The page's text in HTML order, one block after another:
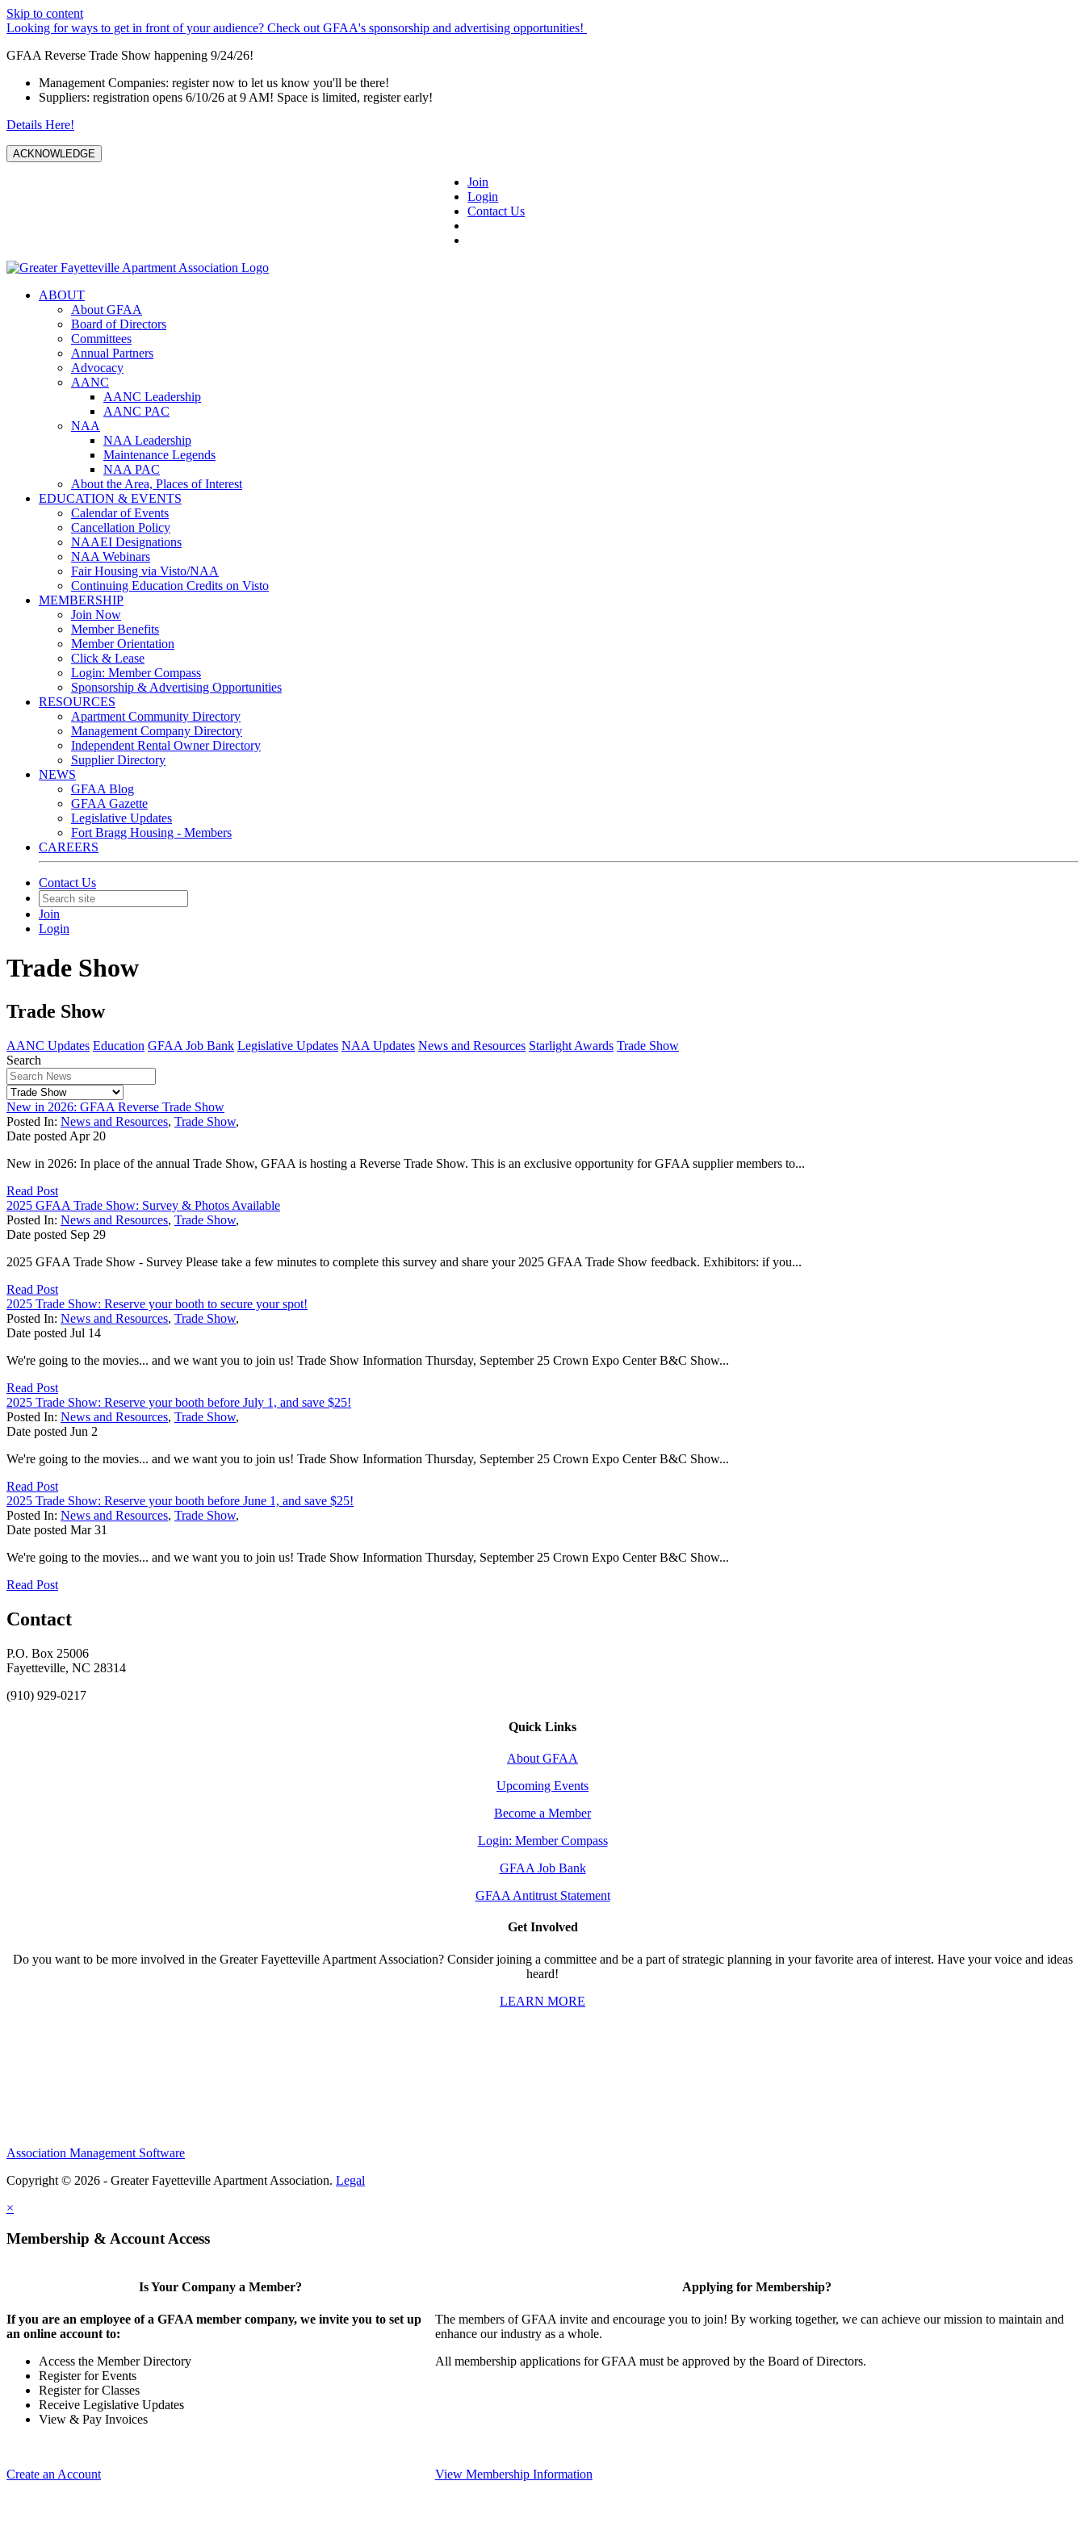
Skip to content
Looking for ways to get in front of your audience? Check out GFAA's sponsorship and advertising opportunities!
GFAA Reverse Trade Show happening 9/24/26!
Management Companies: register now to let us know you'll be there!
Suppliers: registration opens 6/10/26 at 9 AM! Space is limited, register early!
Details Here!
ACKNOWLEDGE
Join
Login
Contact Us
ABOUT
About GFAA
Board of Directors
Committees
Annual Partners
Advocacy
AANC
AANC Leadership
AANC PAC
NAA
NAA Leadership
Maintenance Legends
NAA PAC
About the Area, Places of Interest
EDUCATION & EVENTS
Calendar of Events
Cancellation Policy
NAAEI Designations
NAA Webinars
Fair Housing via Visto/NAA
Continuing Education Credits on Visto
MEMBERSHIP
Join Now
Member Benefits
Member Orientation
Click & Lease
Login: Member Compass
Sponsorship & Advertising Opportunities
RESOURCES
Apartment Community Directory
Management Company Directory
Independent Rental Owner Directory
Supplier Directory
NEWS
GFAA Blog
GFAA Gazette
Legislative Updates
Fort Bragg Housing - Members
CAREERS
Contact Us
Join
Login
Trade Show
Trade Show
AANC Updates Education GFAA Job Bank Legislative Updates NAA Updates News and Resources Starlight Awards Trade Show
Search
New in 2026: GFAA Reverse Trade Show
Posted In: News and Resources, Trade Show,
Date posted Apr 20
New in 2026: In place of the annual Trade Show, GFAA is hosting a Reverse Trade Show. This is an exclusive opportunity for GFAA supplier members to...
Read Post
2025 GFAA Trade Show: Survey & Photos Available
Posted In: News and Resources, Trade Show,
Date posted Sep 29
2025 GFAA Trade Show - Survey Please take a few minutes to complete this survey and share your 2025 GFAA Trade Show feedback. Exhibitors: if you...
Read Post
2025 Trade Show: Reserve your booth to secure your spot!
Posted In: News and Resources, Trade Show,
Date posted Jul 14
We're going to the movies... and we want you to join us! Trade Show Information Thursday, September 25 Crown Expo Center B&C Show...
Read Post
2025 Trade Show: Reserve your booth before July 1, and save $25!
Posted In: News and Resources, Trade Show,
Date posted Jun 2
We're going to the movies... and we want you to join us! Trade Show Information Thursday, September 25 Crown Expo Center B&C Show...
Read Post
2025 Trade Show: Reserve your booth before June 1, and save $25!
Posted In: News and Resources, Trade Show,
Date posted Mar 31
We're going to the movies... and we want you to join us! Trade Show Information Thursday, September 25 Crown Expo Center B&C Show...
Read Post
Contact
P.O. Box 25006
Fayetteville, NC 28314
(910) 929-0217
Quick Links
About GFAA
Upcoming Events
Become a Member
Login: Member Compass
GFAA Job Bank
GFAA Antitrust Statement
Get Involved
Do you want to be more involved in the Greater Fayetteville Apartment Association? Consider joining a committee and be a part of strategic planning in your favorite area of interest. Have your voice and ideas
heard!
LEARN MORE
Association Management Software
Copyright © 2026 - Greater Fayetteville Apartment Association. Legal
×
Membership & Account Access
Is Your Company a Member?
If you are an employee of a GFAA member company, we invite you to set up
an online account to:
Access the Member Directory
Register for Events
Register for Classes
Receive Legislative Updates
View & Pay Invoices
Create an Account
Applying for Membership?
The members of GFAA invite and encourage you to join! By working together, we can achieve our mission to maintain and
enhance our industry as a whole.
All membership applications for GFAA must be approved by the Board of Directors.
View Membership Information